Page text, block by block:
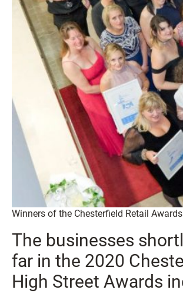
Winners of the Chesterfield Retail
The businesses
far in the 2020
High Street Awards